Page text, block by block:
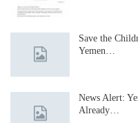
Save the
Yemen…
News Alert:
Already…